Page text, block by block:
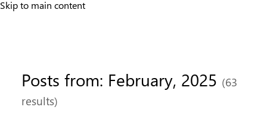
Skip to main content
Posts from: February, 2025 (63
results)